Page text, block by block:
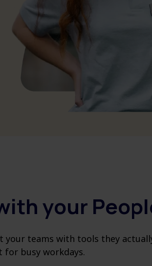
your
your teams with tools they
for busy workdays.